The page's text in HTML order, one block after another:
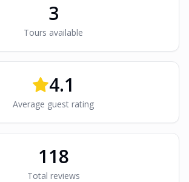
3
Tours available
4.1
Average guest rating
118
Total reviews